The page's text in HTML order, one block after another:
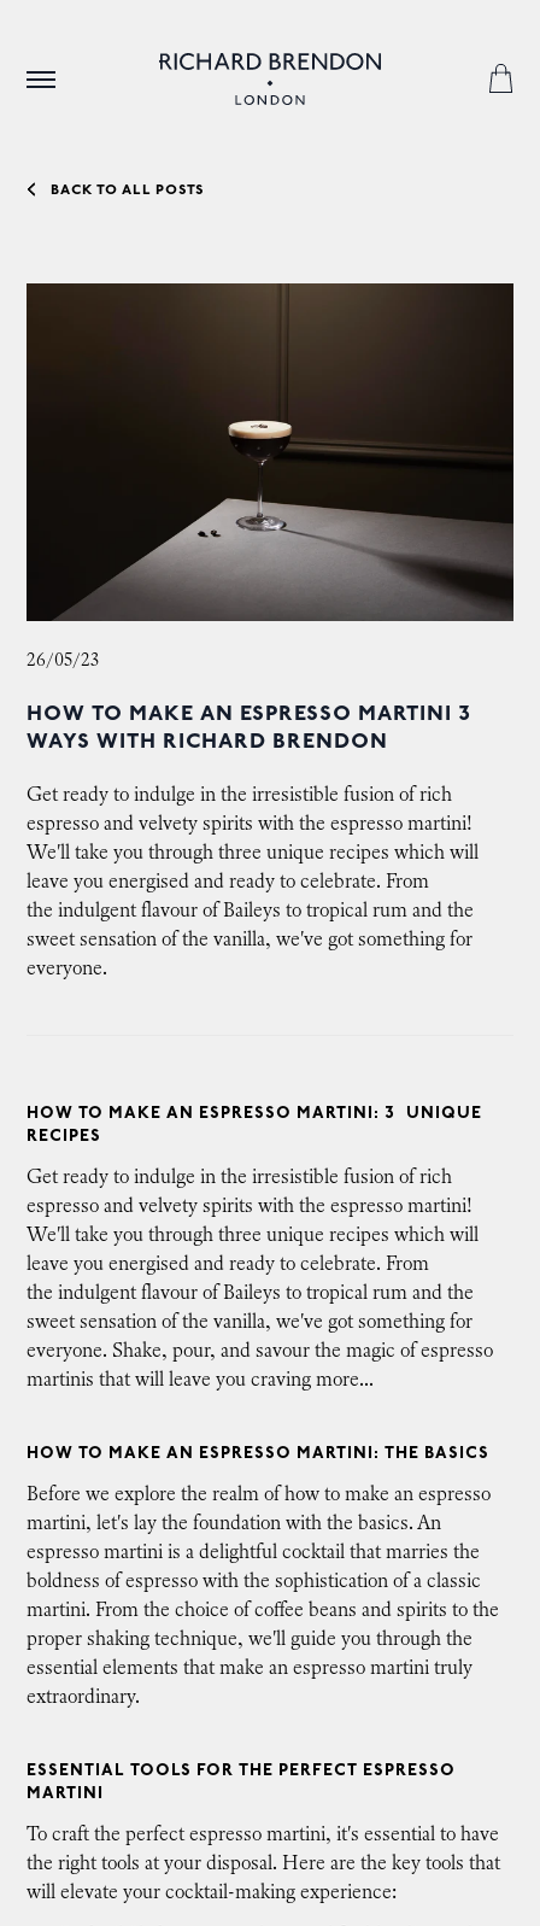
BACK TO ALL POSTS
26/05/23
HOW TO MAKE AN ESPRESSO MARTINI 3
WAYS WITH RICHARD BRENDON
Get ready to indulge in the irresistible fusion of rich
espresso and velvety spirits with the espresso martini!
We'll take you through three unique recipes which will
leave you energised and ready to celebrate. From
the indulgent flavour of Baileys to tropical rum and the
sweet sensation of the vanilla, we've got something for
everyone.
HOW TO MAKE AN ESPRESSO MARTINI: 3 UNIQUE
RECIPES
Get ready to indulge in the irresistible fusion of rich
espresso and velvety spirits with the espresso martini!
We'll take you through three unique recipes which will
leave you energised and ready to celebrate. From
the indulgent flavour of Baileys to tropical rum and the
sweet sensation of the vanilla, we've got something for
everyone. Shake, pour, and savour the magic of espresso
martinis that will leave you craving more...
HOW TO MAKE AN ESPRESSO MARTINI: THE BASICS
Before we explore the realm of how to make an espresso
martini, let's lay the foundation with the basics. An
espresso martini is a delightful cocktail that marries the
boldness of espresso with the sophistication of a classic
martini. From the choice of coffee beans and spirits to the
proper shaking technique, we'll guide you through the
essential elements that make an espresso martini truly
extraordinary.
ESSENTIAL TOOLS FOR THE PERFECT ESPRESSO
MARTINI
To craft the perfect espresso martini, it's essential to have
the right tools at your disposal. Here are the key tools that
will elevate your cocktail-making experience: